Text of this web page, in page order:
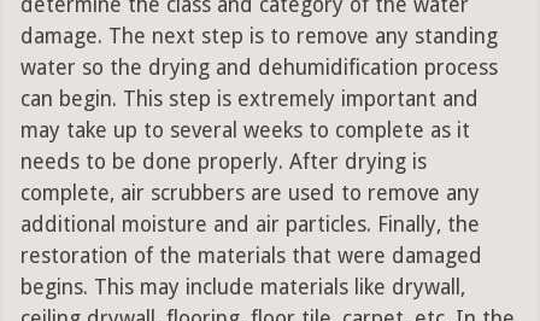
determine the class and category of the water
damage. The next step is to remove any standing
water so the drying and dehumidification process
can begin. This step is extremely important and
may take up to several weeks to complete as it
needs to be done properly. After drying is
complete, air scrubbers are used to remove any
additional moisture and air particles. Finally, the
restoration of the materials that were damaged
begins. This may include materials like drywall,